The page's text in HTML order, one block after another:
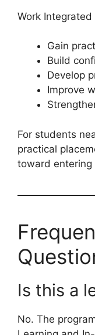
Work
Gain
Build
Develop
Improve
For students
practical
toward entering
Is this a
No. The